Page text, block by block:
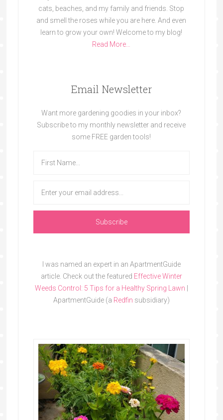
cats, beaches, and my family and friends. Stop
and smell the roses while you are here. And even
learn to grow your own! Welcome to my blog!
Read More…
Email Newsletter
Want more gardening goodies in your inbox?
Subscribe to my monthly newsletter and receive
some FREE garden tools!
I was named an expert in an ApartmentGuide
article. Check out the featured Effective Winter
Weeds Control: 5 Tips for a Healthy Spring Lawn
ApartmentGuide (a Redfin subsidiary)